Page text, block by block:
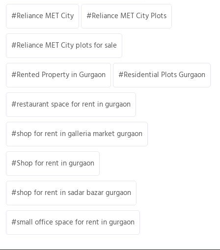
Reliance MET City Reliance MET City Plots
Reliance MET City plots for sale
Rented Property in Gurgaon Residential Plots Gurgaon
restaurant space for rent in gurgaon
shop for rent in galleria market gurgaon
Shop for rent in gurgaon
shop for rent in sadar bazar gurgaon
small office space for rent in gurgaon